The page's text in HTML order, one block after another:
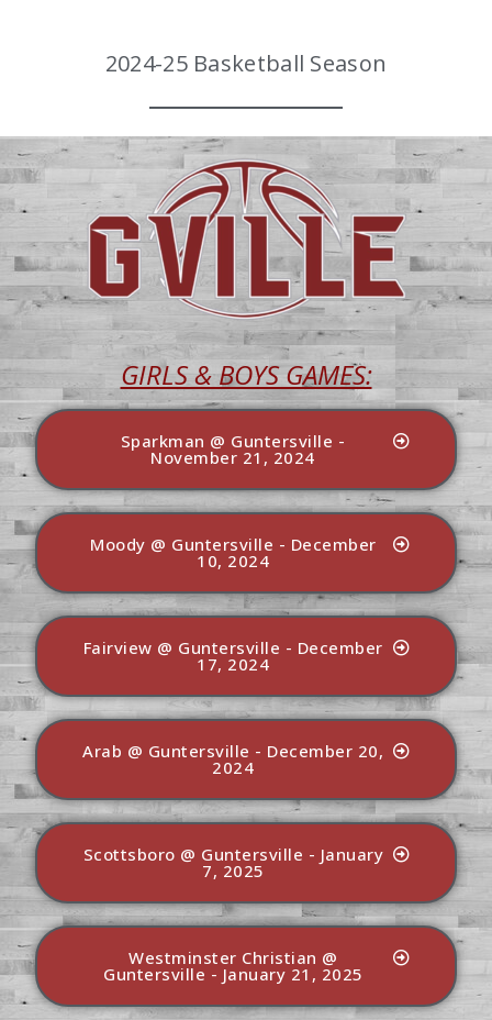
2024-25 Basketball Season
GIRLS & BOYS GAMES:
Sparkman @ Guntersville -
November 21, 2024
Moody @ Guntersville - December
10, 2024
Fairview @ Guntersville - December
17, 2024
Arab @ Guntersville - December 20,
2024
Scottsboro @ Guntersville - January
7, 2025
Westminster Christian @
Guntersville - January 21, 2025